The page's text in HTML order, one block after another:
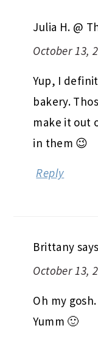
Julia H. @
October 13,
Yup, I
bakery.
make it out
in them 😉
Reply
Brittany says
October 13,
Oh my
Yumm 🙂